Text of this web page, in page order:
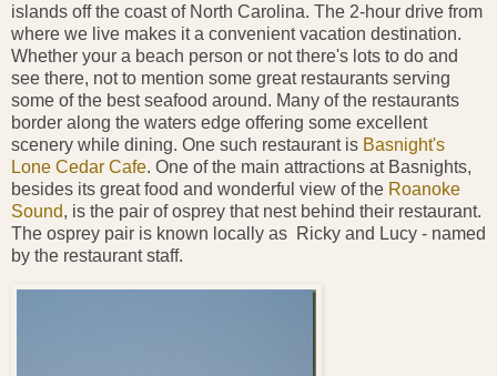
islands off the coast of North Carolina. The 2-hour drive from
where we live makes it a convenient vacation destination.
Whether your a beach person or not there's lots to do and
see there, not to mention some great restaurants serving
some of the best seafood around. Many of the restaurants
border along the waters edge offering some excellent
scenery while dining. One such restaurant is Basnight's
Lone Cedar Cafe. One of the main attractions at Basnights,
besides its great food and wonderful view of the Roanoke
Sound, is the pair of osprey that nest behind their restaurant.
The osprey pair is known locally as Ricky and Lucy - named
by the restaurant staff.